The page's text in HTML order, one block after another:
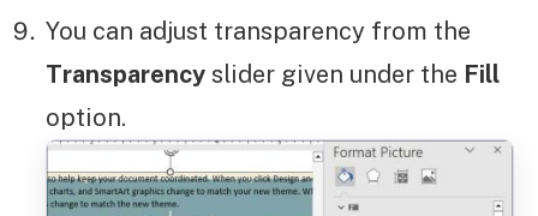
You can adjust transparency from the
Transparency slider given under the Fill
option.